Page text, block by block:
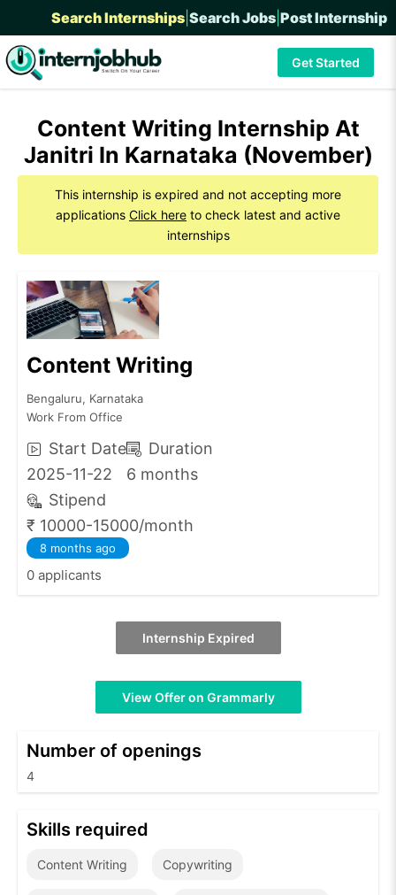
Search Internships Search Jobs Post Internship
Get Started
Content Writing Internship At
Janitri In Karnataka (November)
This internship is expired and not accepting more
applications Click here to check latest and active
internships
Content Writing
Bengaluru, Karnataka
Work From Office
Start Date
2025-11-22
Duration
6 months
Stipend
₹ 10000-15000/month
8 months ago
0 applicants
Internship Expired
View Offer on Grammarly
Number of openings
4
Skills required
Content Writing Copywriting